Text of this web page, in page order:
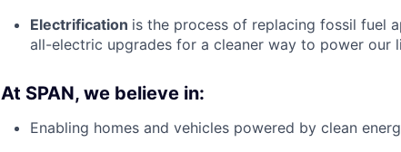
Electrification is the process of replacing fossil fuel
all-electric upgrades for a cleaner way to power our
At SPAN, we believe in:
Enabling homes and vehicles powered by clean